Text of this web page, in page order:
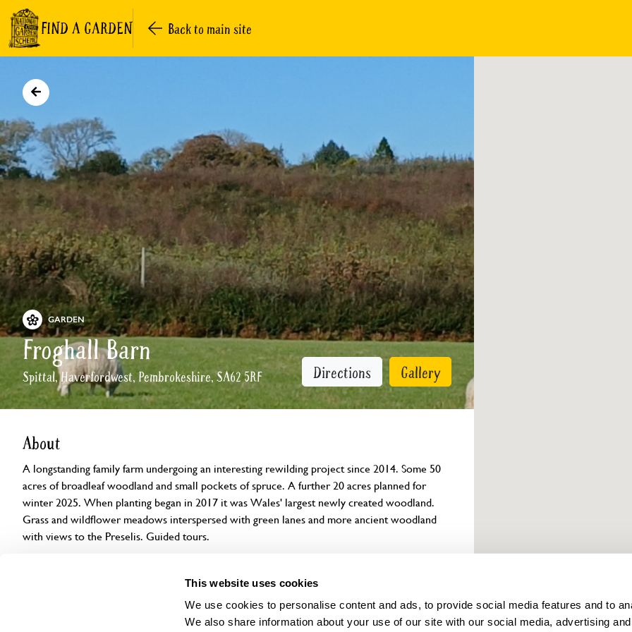
This website uses cookies
We use cookies to personalise content and ads, to provide social media features and to
We also share information about your use of our site with our social media, advertising
FIND A GARDEN Back to main site
GARDEN
Froghall Barn
Spittal, Haverfordwest, Pembrokeshire, SA62 5RF Directions Gallery
About
A longstanding family farm undergoing an interesting rewilding project since 2014. Some 50
acres of broadleaf woodland and small pockets of spruce. A further 20 acres planned for
winter 2025. When planting began in 2017 it was Wales' largest newly created woodland.
Grass and wildflower meadows interspersed with green lanes and more ancient woodland
with views to the Preselis. Guided tours.
Accessibility Find us